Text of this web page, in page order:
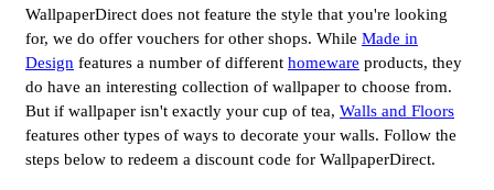
WallpaperDirect does not feature the style that you're looking
for, we do offer vouchers for other shops. While Made in
Design features a number of different homeware products, they
do have an interesting collection of wallpaper to choose from.
But if wallpaper isn't exactly your cup of tea, Walls and Floors
features other types of ways to decorate your walls. Follow the
steps below to redeem a discount code for WallpaperDirect.